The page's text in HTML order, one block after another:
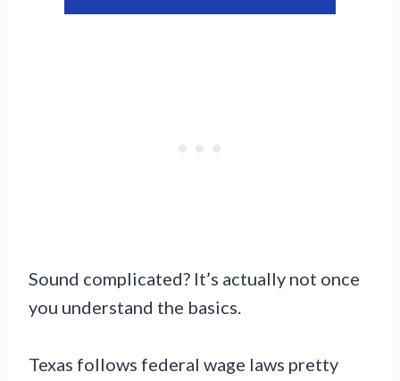
Sound complicated? It’s actually not once
you understand the basics.
Texas follows federal wage laws pretty